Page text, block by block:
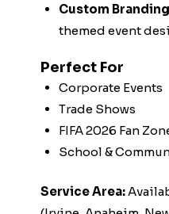
Custom
themed event
Perfect For
Corporate Events
Trade Shows
FIFA 2026 Fan
School &
Service Area: